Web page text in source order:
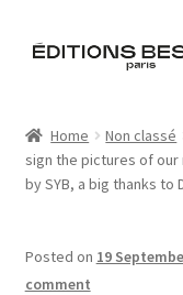
Skip
Skip
Books
Zine
Home Non classé
sign the pictures of our
by SYB, a big thanks
Posted on 19
comment